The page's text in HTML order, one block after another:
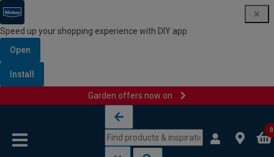
Speed up your shopping experience with DIY app
Open
Install
Garden offers now on
0